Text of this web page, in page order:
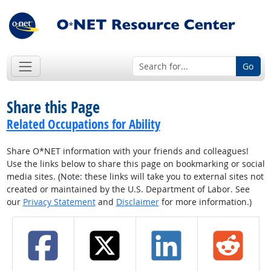
Go
Share this Page
Related Occupations for Ability
Share O*NET information with your friends and colleagues!
Use the links below to share this page on bookmarking or social
media sites. (Note: these links will take you to external sites not
created or maintained by the U.S. Department of Labor. See
our Privacy Statementand Disclaimerfor more information.)